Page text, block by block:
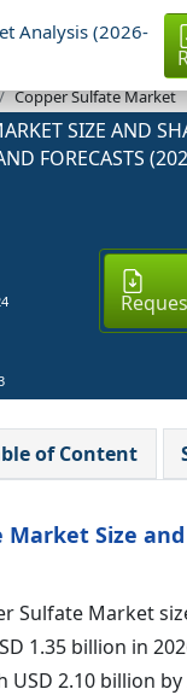
Analysis (2026-
Copper Sulfate Market
SIZE AND
FORECASTS
of Content
Market Size
Sulfate Market
1.35 billion in
USD 2.10 billion by